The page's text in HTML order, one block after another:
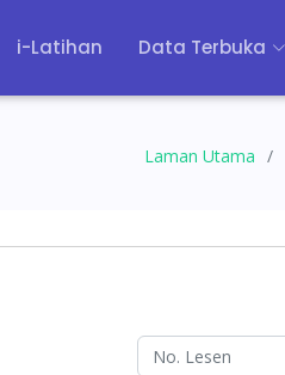
i-Latihan Data Terbuka
Laman Utama